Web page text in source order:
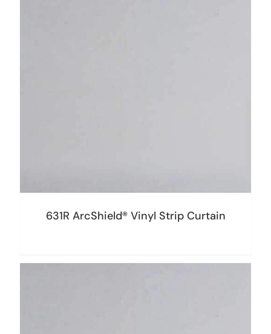
631R ArcShield® Vinyl Strip Curtain